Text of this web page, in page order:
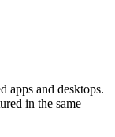
apps and desktops.
in the same